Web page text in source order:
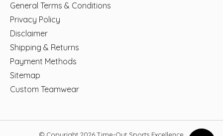
General Terms & Conditions
Privacy Policy
Disclaimer
Shipping & Returns
Payment Methods
Sitemap
Custom Teamwear